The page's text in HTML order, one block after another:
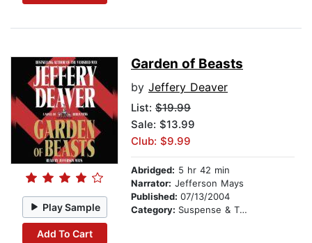
Play Sample
Add To Cart
Garden of Beasts
by Jeffery Deaver
List: $19.99
Sale: $13.99
Club: $9.99
Abridged: 5 hr 42 min
Narrator: Jefferson Mays
Published: 07/13/2004
Category: Suspense & Thriller